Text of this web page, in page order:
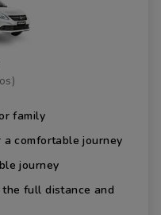
)
family
comfortable journey
journey
full distance and